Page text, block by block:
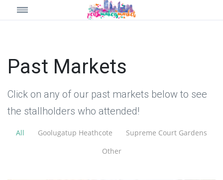
Past Markets
Click on any of our past markets below to see
the stallholders who attended!
All Goolugatup Heathcote
Supreme Court Gardens
Other